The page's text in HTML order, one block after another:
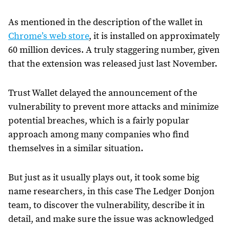
As mentioned in the description of the wallet in
Chrome’s web store, it is installed on approximately
60 million devices. A truly staggering number, given
that the extension was released just last November.
Trust Wallet delayed the announcement of the
vulnerability to prevent more attacks and minimize
potential breaches, which is a fairly popular
approach among many companies who find
themselves in a similar situation.
But just as it usually plays out, it took some big
name researchers, in this case The Ledger Donjon
team, to discover the vulnerability, describe it in
detail, and make sure the issue was acknowledged